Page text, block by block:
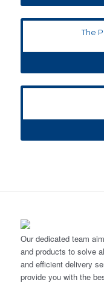
The
Our dedicated team
and products to solve
and efficient delivery
provide you with the